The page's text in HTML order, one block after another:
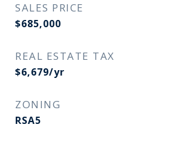
SALES PRICE
$685,000
REAL ESTATE TAX
$6,679/yr
ZONING
RSA5